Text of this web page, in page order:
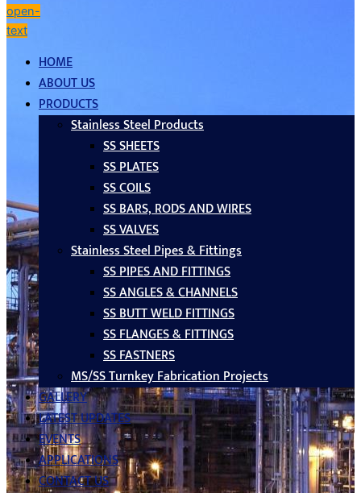
open-
text
HOME
ABOUT US
PRODUCTS
Stainless Steel Products
SS SHEETS
SS PLATES
SS COILS
SS BARS, RODS AND WIRES
SS VALVES
Stainless Steel Pipes & Fittings
SS PIPES AND FITTINGS
SS ANGLES & CHANNELS
SS BUTT WELD FITTINGS
SS FLANGES & FITTINGS
SS FASTNERS
MS/SS Turnkey Fabrication Projects
GALLERY
LATEST UPDATES
EVENTS
APPLICATIONS
CONTACT US